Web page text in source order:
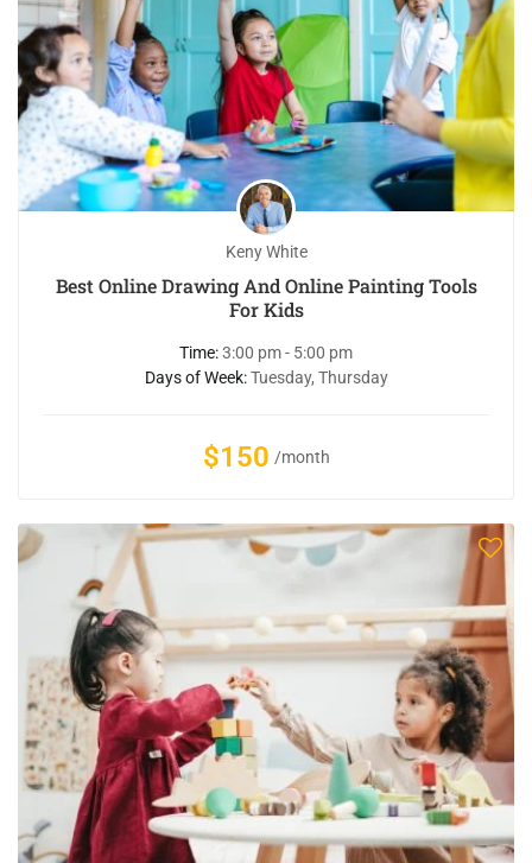
Keny White
Best Online Drawing And Online Painting Tools
For Kids
Time:3:00 pm - 5:00 pm
Days of Week:Tuesday, Thursday
$150 /month